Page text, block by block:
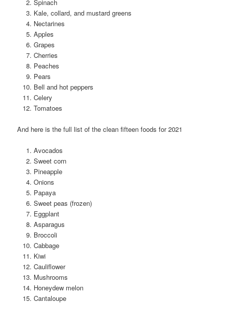
Spinach
Kale, collard, and mustard greens
Nectarines
Apples
Grapes
Cherries
Peaches
Pears
Bell and hot peppers
Celery
Tomatoes
And here is the full list of the clean fifteen foods for 2021
Avocados
Sweet corn
Pineapple
Onions
Papaya
Sweet peas (frozen)
Eggplant
Asparagus
Broccoli
Cabbage
Kiwi
Cauliflower
Mushrooms
Honeydew melon
Cantaloupe